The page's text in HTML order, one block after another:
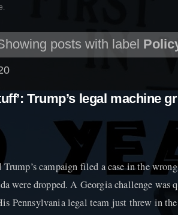
posts with label
Trump’s legal machine
campaign filed a case in the
were dropped. A Georgia challenge was
Pennsylvania legal team just threw in